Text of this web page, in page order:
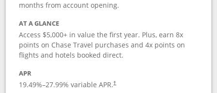
months from account opening.
AT A GLANCE
Access $5,000+ in value the first year. Plus, earn 8x
points on Chase Travel purchases and 4x points on
flights and hotels booked direct.
APR
19.49%–27.99% variable APR.†